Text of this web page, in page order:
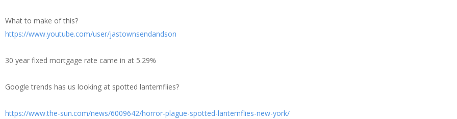
What to make of this?
https://www.youtube.com/user/jastownsendandson
30 year fixed mortgage rate came in at 5.29%
Google trends has us looking at spotted lanternflies?
https://www.the-sun.com/news/6009642/horror-plague-spotted-lanternflies-new-york/